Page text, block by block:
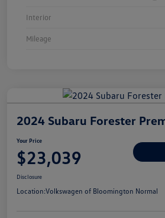
Interior
Mileage
2024 Subaru Forester
Your Price
$23,039
Disclosure
Location:Volkswagen of Bloomington Normal